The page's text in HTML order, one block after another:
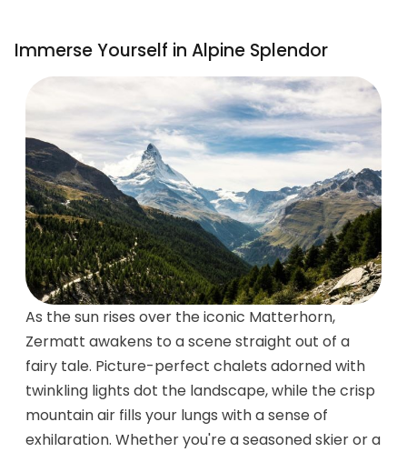
Immerse Yourself in Alpine Splendor
As the sun rises over the iconic Matterhorn,
Zermatt awakens to a scene straight out of a
fairy tale. Picture-perfect chalets adorned with
twinkling lights dot the landscape, while the crisp
mountain air fills your lungs with a sense of
exhilaration. Whether you're a seasoned skier or a